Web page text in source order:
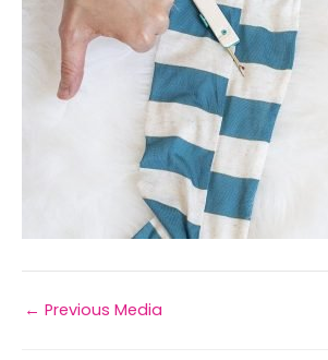
← Previous Media